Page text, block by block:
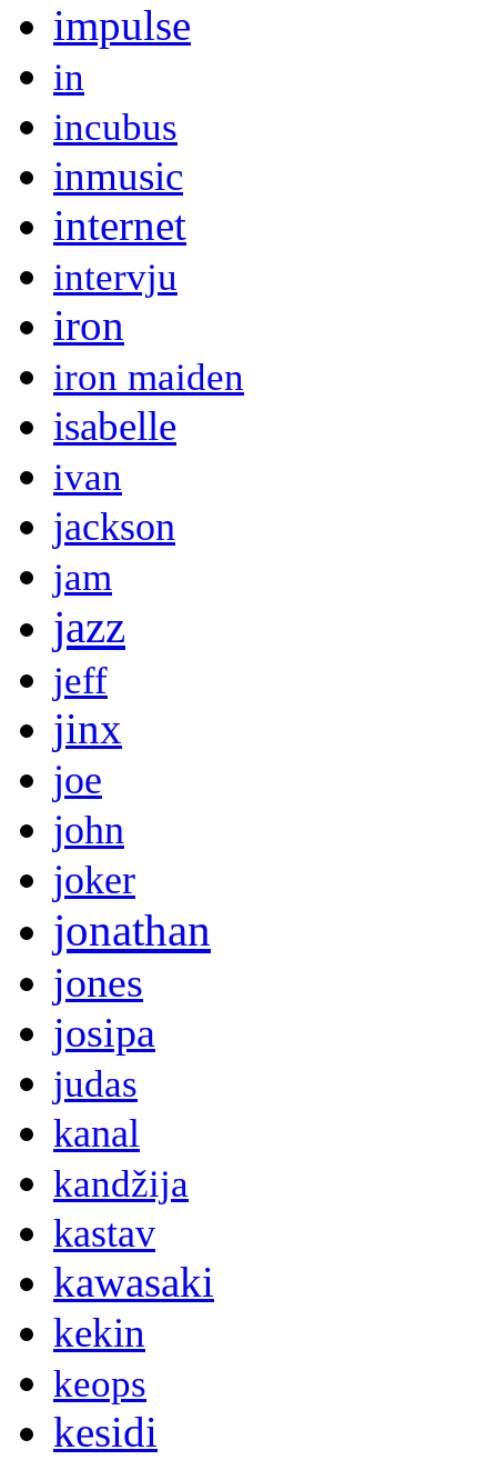
impulse
in
incubus
inmusic
internet
intervju
iron
iron maiden
isabelle
ivan
jackson
jam
jazz
jeff
jinx
joe
john
joker
jonathan
jones
josipa
judas
kanal
kandžija
kastav
kawasaki
kekin
keops
kesidi